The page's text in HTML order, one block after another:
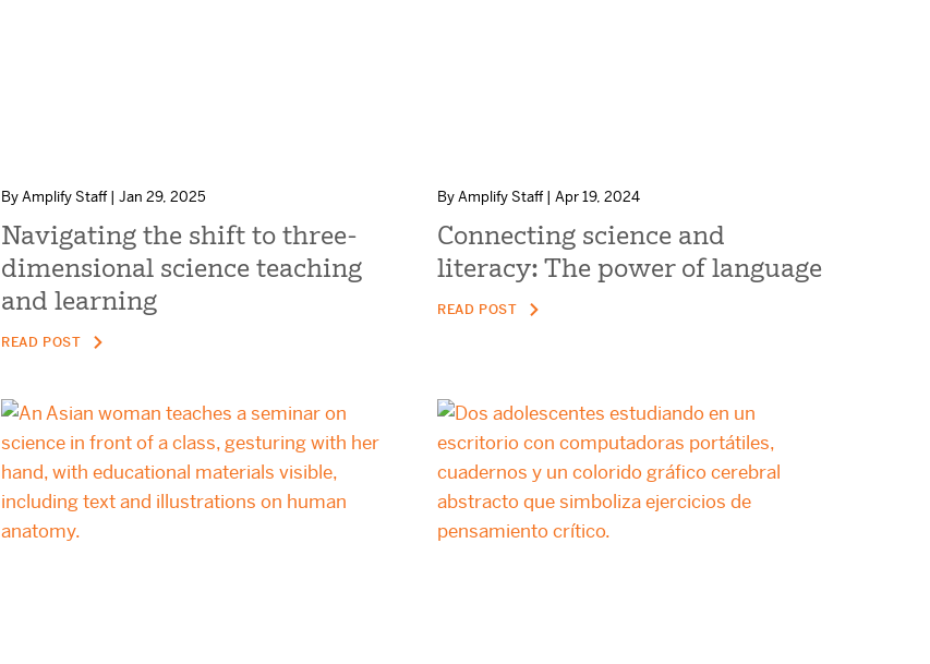
By Amplify Staff | Jan 29, 2025
Navigating the shift to three-
dimensional science teaching
and learning
READ POST
By Amplify Staff | Apr 19, 2024
Connecting science and
literacy: The power of language
READ POST